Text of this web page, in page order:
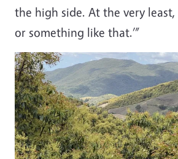
the high side. At the very
or something like that.’”